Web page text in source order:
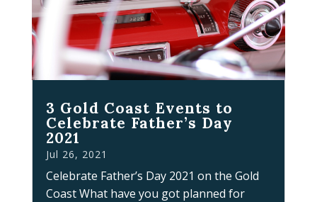
3 Gold Coast Events to
Celebrate Father’s Day
2021
Jul 26, 2021
Celebrate Father’s Day 2021 on the Gold
Coast What have you got planned for